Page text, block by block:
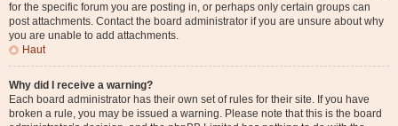
for the specific forum you are posting in, or perhaps only certain groups can
post attachments. Contact the board administrator if you are unsure about why
you are unable to add attachments.
Haut
Why did I receive a warning?
Each board administrator has their own set of rules for their site. If you have
broken a rule, you may be issued a warning. Please note that this is the board